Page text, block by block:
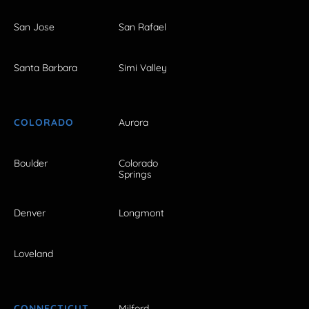
San Jose San Rafael
Santa Barbara Simi Valley
COLORADO Aurora
Boulder
Colorado
Springs
Denver Longmont
Loveland